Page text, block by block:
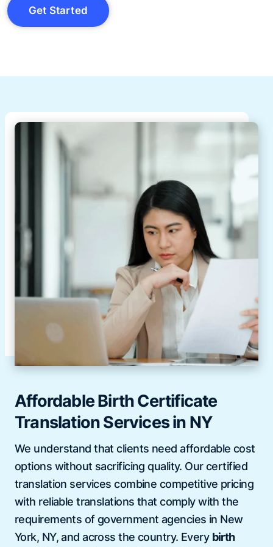
Get Started
Affordable Birth Certificate
Translation Services in NY
We understand that clients need affordable cost
options without sacrificing quality. Our certified
translation services combine competitive pricing
with reliable translations that comply with the
requirements of government agencies in New
York, NY, and across the country. Every birth